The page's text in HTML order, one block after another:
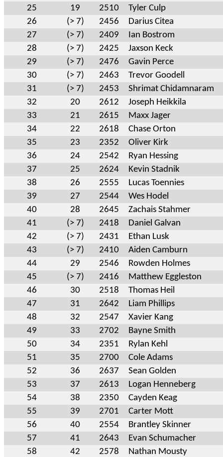
25
19 2510
Tyler Culp
26
(> 7) 2456
Darius Citea
27
(> 7) 2409
Ian Bostrom
28
(> 7) 2425
Jaxson Keck
29
(> 7) 2476
Gavin Perce
30
(> 7) 2463
Trevor Goodell
31
(> 7) 2453
Shrimat Chidamnaram
32
20 2612
Joseph Heikkila
33
21 2615
Maxx Jager
34
22 2618
Chase Orton
35
23 2352
Oliver Kirk
36
24 2542
Ryan Hessing
37
25 2624
Kevin Stadnik
38
26 2555
Lucas Toennies
39
27 2544
Wes Hodel
40
28 2645
Zachais Stahmer
41
(> 7) 2418
Daniel Galvan
42
(> 7) 2431
Ethan Lusk
43
(> 7) 2410
Aiden Camburn
44
29 2546
Rowden Holmes
45
(> 7) 2416
Matthew Eggleston
46
30 2518
Thomas Heil
47
31 2642
Liam Phillips
48
32 2547
Xavier Kang
49
33 2702
Bayne Smith
50
34 2351
Rylan Kehl
51
35 2700
Cole Adams
52
36 2637
Sean Golden
53
37 2613
Logan Henneberg
54
38 2350
Cayden Keag
55
39 2701
Carter Mott
56
40 2554
Brantley Skinner
57
41 2643
Evan Schumacher
58
42 2578
Nathan Mousty